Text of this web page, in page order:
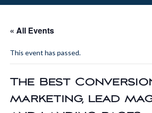
« All Events
This event has passed.
The Best
marketing, lead